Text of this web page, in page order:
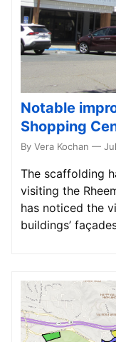
Notable
Shopping
By Vera Kochan —
The scaffolding
visiting the
has noticed the
buildings’